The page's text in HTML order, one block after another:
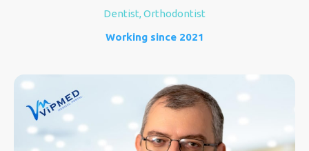
Dentist, Orthodontist
Working since 2021